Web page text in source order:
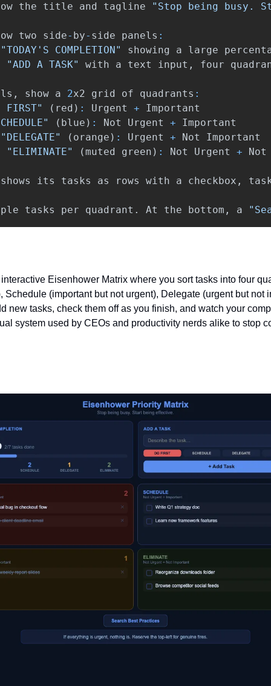
the title and tagline "Stop being busy.
two side- by- side panels :
"TODAY'S COMPLETION"
showing a large
"ADD A TASK" with a text input , four
, show a 2x2 grid of quadrants :
FIRST"
( red ) : Urgent +
Important
( blue ) : Not Urgent +
Important
"DELEGATE"
( orange ) : Urgent + Not
Important
"ELIMINATE" (muted green ) : Not Urgent + Not
shows its tasks as rows with a checkbox ,
tasks per quadrant . At the bottom , a
Eisenhower Matrix where you sort tasks into four
Schedule (important but not urgent), Delegate (urgent but not
new tasks, check them off as you finish, and watch your
system used by CEOs and productivity nerds alike to stop